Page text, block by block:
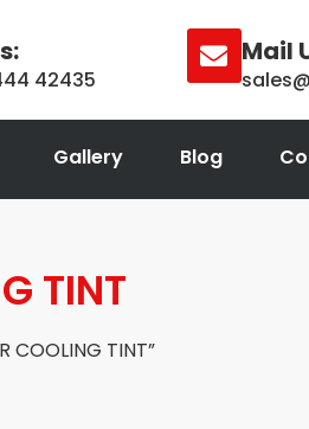
42435
Mail
Gallery Blog
TINT
TINT”